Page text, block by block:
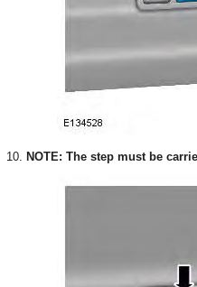
10. NOTE: The step must be